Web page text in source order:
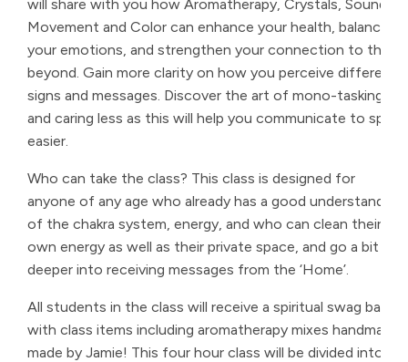
will share with you how Aromatherapy, Crystals, Sound,
Movement and Color can enhance your health, balance
your emotions, and strengthen your connection to the
beyond. Gain more clarity on how you perceive different
signs and messages. Discover the art of mono-tasking
and caring less as this will help you communicate to spirit
easier.
Who can take the class? This class is designed for
anyone of any age who already has a good understanding
of the chakra system, energy, and who can clean their
own energy as well as their private space, and go a bit
deeper into receiving messages from the ‘Home’.
All students in the class will receive a spiritual swag bag
with class items including aromatherapy mixes handmade
made by Jamie! This four hour class will be divided into